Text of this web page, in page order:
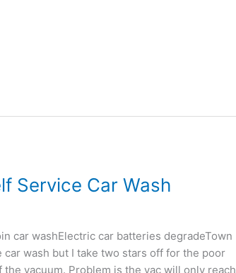
Service Car Wash
car washElectric car batteries degradeTown
wash but I take two stars off for the poor
vacuum. Problem is the vac will only reach